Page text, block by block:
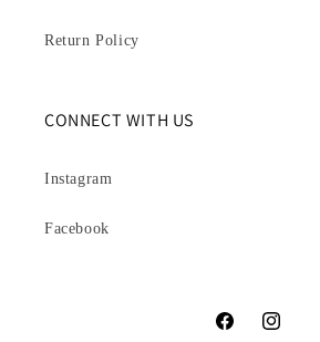
Return Policy
CONNECT WITH US
Instagram
Facebook
FacebookInstagram